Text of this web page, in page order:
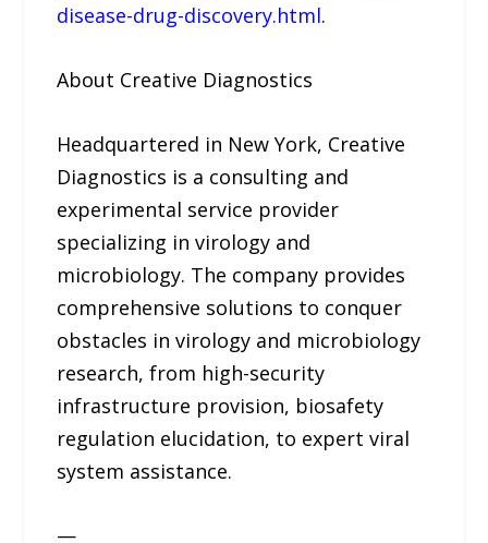
disease-drug-discovery.html.
About Creative Diagnostics
Headquartered in New York, Creative
Diagnostics is a consulting and
experimental service provider
specializing in virology and
microbiology. The company provides
comprehensive solutions to conquer
obstacles in virology and microbiology
research, from high-security
infrastructure provision, biosafety
regulation elucidation, to expert viral
system assistance.
—